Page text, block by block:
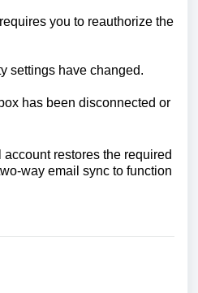
you to reauthorize the
settings have changed.
has been disconnected or
restores the required
way email sync to function